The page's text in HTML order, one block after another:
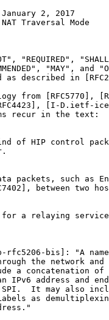
2, 2017
Traversal Mode
"REQUIRED",
"MAY", and
as described in
from [RFC5770],
[I-D.ietf-
recur in the text:
of HIP control
packets, such as
between two
a relaying
rfc5206-bis]: "A
the network and
a concatenation of
IPv6 address and
It may also
as